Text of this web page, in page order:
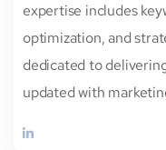
expertise includes
optimization, and
dedicated to
updated with